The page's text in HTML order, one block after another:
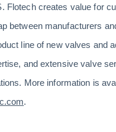
Flotech creates value for
between manufacturers
line of new valves and
and extensive valve
More information is
.